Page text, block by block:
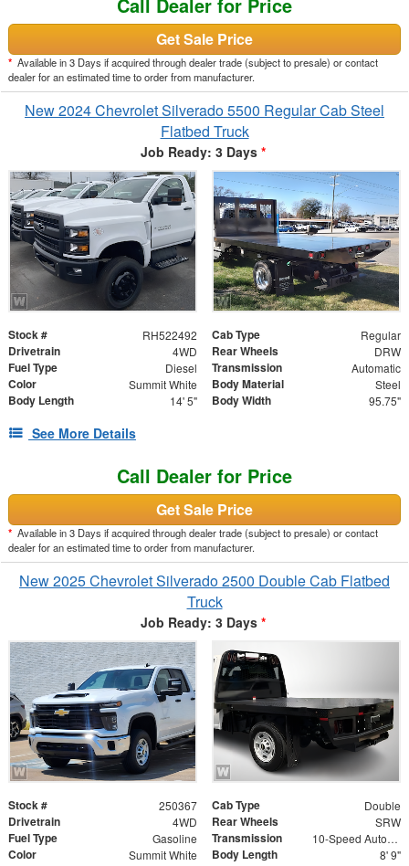
Get Sale Price
* Available in 3 Days if acquired through dealer trade (subject to presale) or contact
dealer for an estimated time to order from manufacturer.
New 2024 Chevrolet Silverado 5500 Regular Cab Steel
Flatbed Truck
Job Ready: 3 Days *
Stock # RH522492 Cab Type Regular
Drivetrain 4WD Rear Wheels DRW
Fuel Type Diesel Transmission Automatic
Color Summit White Body Material Steel
Body Length 14' 5" Body Width 95.75"
See More Details
Call Dealer for Price
Get Sale Price
* Available in 3 Days if acquired through dealer trade (subject to presale) or contact
dealer for an estimated time to order from manufacturer.
New 2025 Chevrolet Silverado 2500 Double Cab Flatbed
Truck
Job Ready: 3 Days *
Stock # 250367 Cab Type Double
Drivetrain 4WD Rear Wheels SRW
Fuel Type Gasoline Transmission 10-Speed Automatic
Color Summit White Body Length 8' 9"